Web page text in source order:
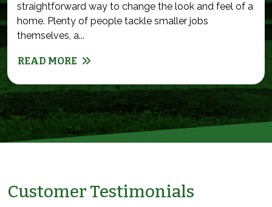
straightforward way to change the look and feel of a
home. Plenty of people tackle smaller jobs
themselves, a...
READ MORE
Customer Testimonials